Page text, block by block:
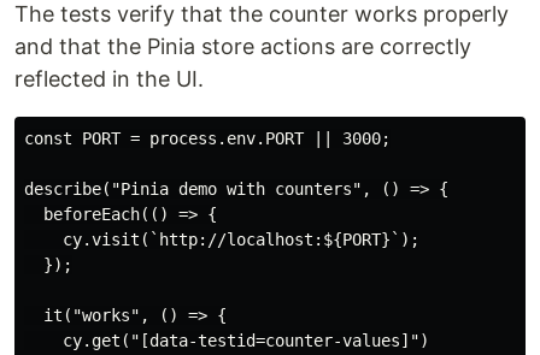
The tests verify that the counter works properly
and that the Pinia store actions are correctly
reflected in the UI.
const PORT = process.env.PORT || 3000;
describe("Pinia demo with counters", () => {
  beforeEach(() => {
    cy.visit(`http://localhost:${PORT}`);
  });
  it("works", () => {
    cy.get("[data-testid=counter-values]")